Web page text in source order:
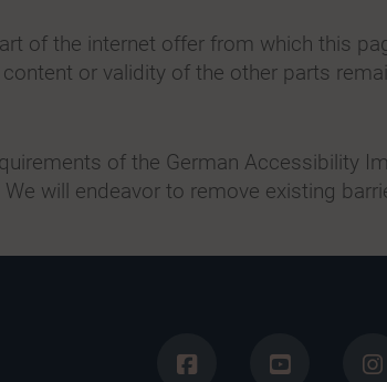
of the internet offer from which this
or validity of the other parts
of the German Accessibility
will endeavor to remove existing